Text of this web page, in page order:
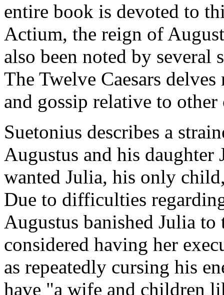
entire book is devoted to
Actium, the reign of
also been noted by several
The Twelve Caesars
and gossip relative to
Suetonius describes a
Augustus and his
wanted Julia, his only
Due to difficulties
Augustus banished Julia
considered having her
as repeatedly cursing his
have "a wife and children